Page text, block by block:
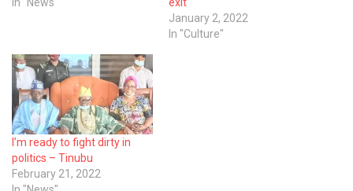
January 2, 2022
In "Culture"
I’m ready to fight dirty in
politics – Tinubu
February 21, 2022